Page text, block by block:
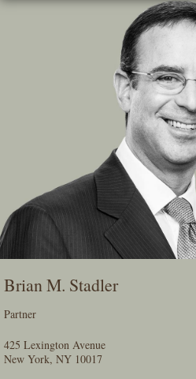
Skip
Brian M. Stadler
Partner
425 Lexington Avenue
New York, NY 10017